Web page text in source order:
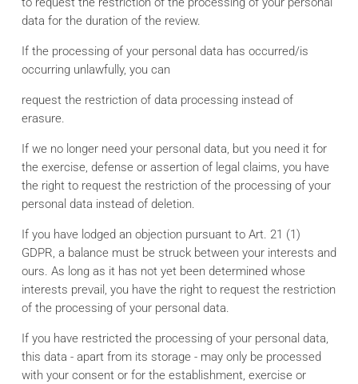
data for the duration of the review.
If the processing of your personal data has occurred/is
occurring unlawfully, you can
request the restriction of data processing instead of
erasure.
If we no longer need your personal data, but you need it for
the exercise, defense or assertion of legal claims, you have
the right to request the restriction of the processing of your
personal data instead of deletion.
If you have lodged an objection pursuant to Art. 21 (1)
GDPR, a balance must be struck between your interests and
ours. As long as it has not yet been determined whose
interests prevail, you have the right to request the restriction
of the processing of your personal data.
If you have restricted the processing of your personal data,
this data - apart from its storage - may only be processed
with your consent or for the establishment, exercise or